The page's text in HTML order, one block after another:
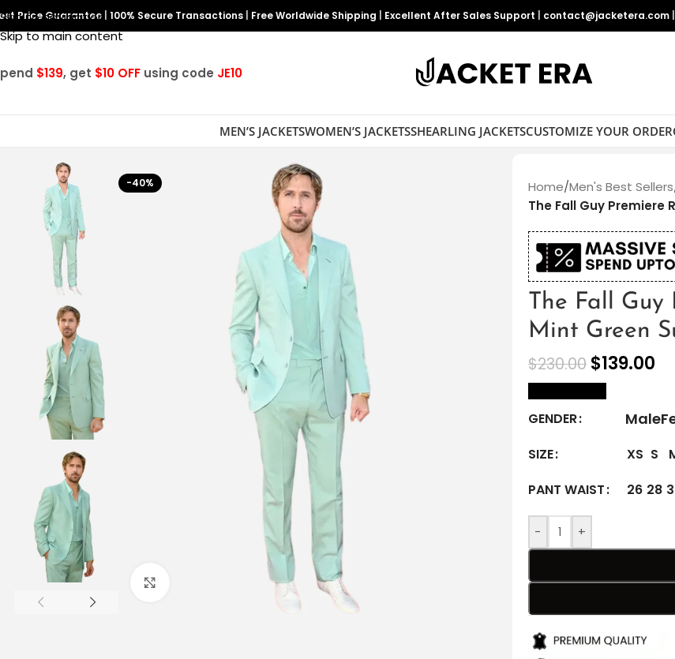
Skip to navigation
Skip to main content
Price Guarantee 100% Secure Transactions Free Worldwide Shipping Excellent After Sales Support contact@jacketera.com
$139, get $10 OFF using code JE10
MEN’S JACKETSWOMEN’S JACKETSSHEARLING JACKETSCUSTOMIZE YOUR ORDER
-40% Home/Men's Best Sellers
The Fall Guy Premiere
The Fall Guy
Mint Green
$230.00 $139.00
GENDER Male
SIZE XS S
PANT WAIST
26 28
- +